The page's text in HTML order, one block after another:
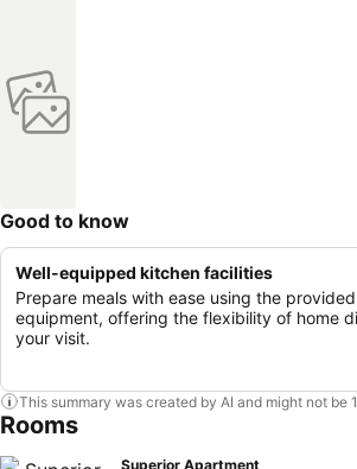
Good to know
Well-equipped kitchen facilities
Prepare meals with ease using the
equipment, offering the flexibility of home
your visit.
This summary was created by AI and might not be
Rooms
Superior Apartment